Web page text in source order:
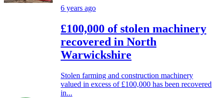
6 years ago
£100,000 of stolen machinery
recovered in North
Warwickshire
Stolen farming and construction machinery
valued in excess of £100,000 has been recovered
in...